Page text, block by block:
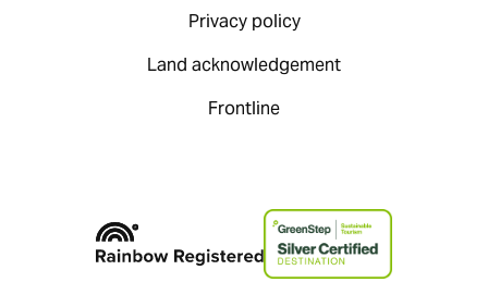
Privacy policy
Land acknowledgement
Frontline